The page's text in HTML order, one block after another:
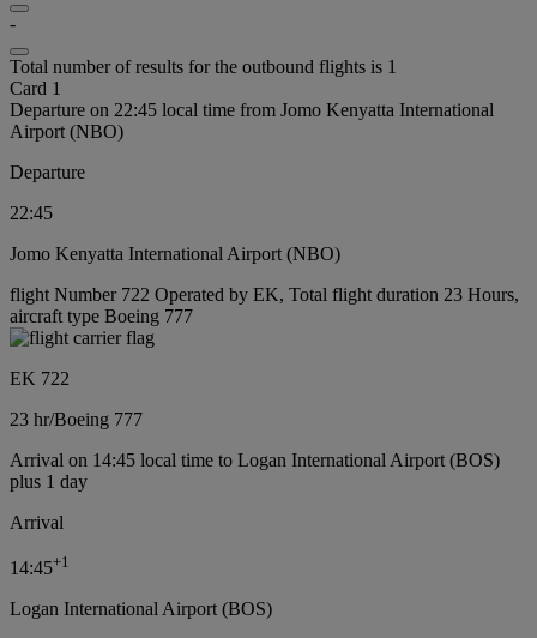
-
Total number of results for the outbound flights is 1
Card 1
Departure on 22:45 local time from Jomo Kenyatta International
Airport (NBO)
Departure
22:45
Jomo Kenyatta International Airport (NBO)
flight Number 722 Operated by EK, Total flight duration 23 Hours,
aircraft type Boeing 777
EK 722
23 hr/Boeing 777
Arrival on 14:45 local time to Logan International Airport (BOS)
plus 1 day
Arrival
14:45+1
Logan International Airport (BOS)